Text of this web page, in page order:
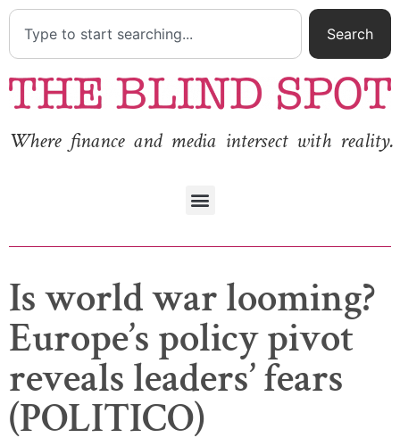
Search
Where finance and media intersect with reality.
Is world war looming?
Europe’s policy pivot
reveals leaders’ fears
(POLITICO)